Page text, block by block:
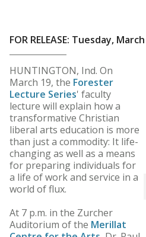
FOR RELEASE: Tuesday,
HUNTINGTON, Ind. On
March 19, the Forester
Lecture Series' faculty
lecture will explain how a
transformative Christian
liberal arts education is more
than just a commodity: It life-
changing as well as a means
for preparing individuals for
a life of work and service in a
world of flux.
At 7 p.m. in the Zurcher
Auditorium of the Merillat